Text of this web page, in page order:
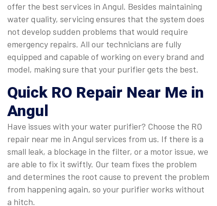
offer the best services in Angul. Besides maintaining
water quality, servicing ensures that the system does
not develop sudden problems that would require
emergency repairs. All our technicians are fully
equipped and capable of working on every brand and
model, making sure that your purifier gets the best.
Quick RO Repair Near Me in
Angul
Have issues with your water purifier? Choose the RO
repair near me in Angul services from us. If there is a
small leak, a blockage in the filter, or a motor issue, we
are able to fix it swiftly. Our team fixes the problem
and determines the root cause to prevent the problem
from happening again, so your purifier works without
a hitch.